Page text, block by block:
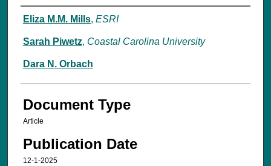
Authors
Eliza M.M. Mills, ESRI
Sarah Piwetz, Coastal Carolina University
Dara N. Orbach
Document Type
Article
Publication Date
12-1-2025